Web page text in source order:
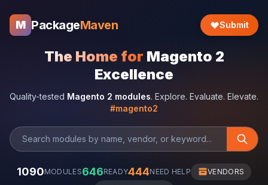
M PackageMaven Submit
The Home for Magento 2
Excellence
Quality-tested Magento 2 modules. Explore. Evaluate. Elevate.
#magento2
1090MODULES646READY444NEED HELP VENDORS